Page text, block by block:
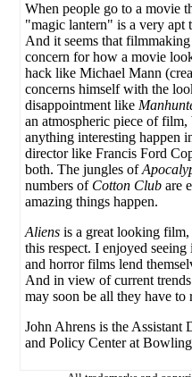
When people go to a movie
"magic lantern" is a very apt
And it seems that
concern for how a movie
hack like Michael Mann
concerns himself with the
disappointment like
an atmospheric piece of film,
anything interesting happen
director like Francis Ford
both. The jungles of
numbers of Cotton Club are
amazing things happen.
Aliens is a great looking film,
this respect. I enjoyed
and horror films lend
And in view of current
may soon be all they have to
John Ahrens is the
and Policy Center at